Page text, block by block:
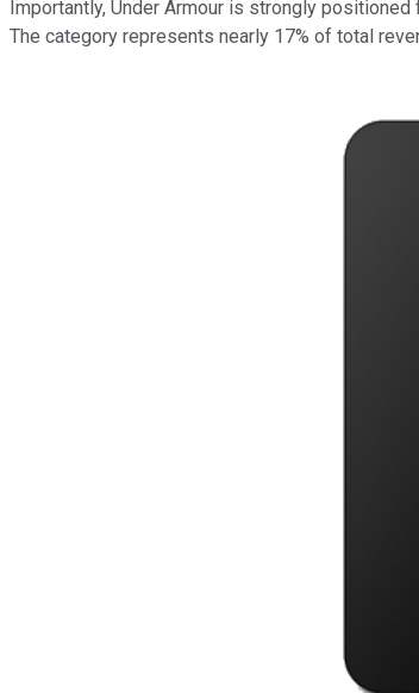
Importantly, Under Armour is strongly
The category represents nearly 17% of total